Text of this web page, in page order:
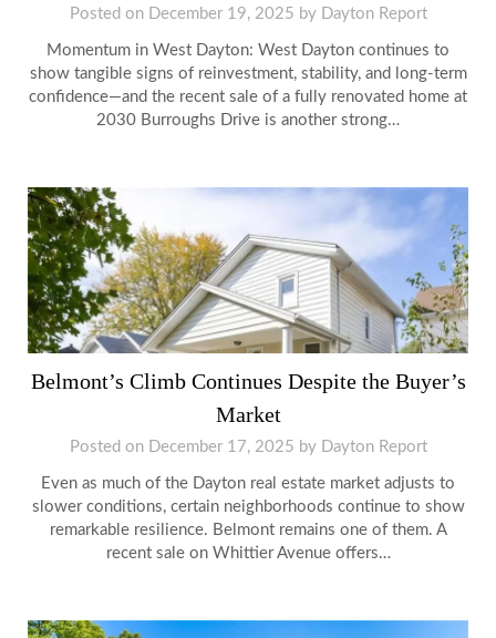
Posted on December 19, 2025 by Dayton Report
Momentum in West Dayton: West Dayton continues to
show tangible signs of reinvestment, stability, and long-term
confidence—and the recent sale of a fully renovated home at
2030 Burroughs Drive is another strong…
Belmont’s Climb Continues Despite the Buyer’s
Market
Posted on December 17, 2025 by Dayton Report
Even as much of the Dayton real estate market adjusts to
slower conditions, certain neighborhoods continue to show
remarkable resilience. Belmont remains one of them. A
recent sale on Whittier Avenue offers…